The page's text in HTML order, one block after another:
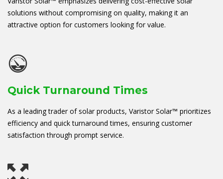
solutions without compromising on quality, making it an
attractive option for customers looking for value.
Quick Turnaround Times
As a leading trader of solar products, Varistor Solar™ prioritizes
efficiency and quick turnaround times, ensuring customer
satisfaction through prompt service.